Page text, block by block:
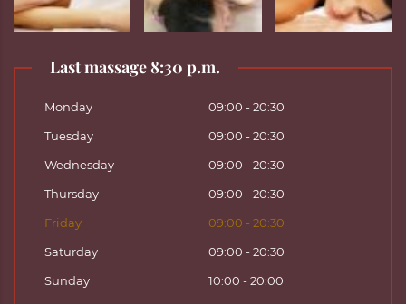
Last massage 8:30 p.m.
Monday
09:00 - 20:30
Tuesday
09:00 - 20:30
Wednesday
09:00 - 20:30
Thursday
09:00 - 20:30
Friday
09:00 - 20:30
Saturday
09:00 - 20:30
Sunday
10:00 - 20:00